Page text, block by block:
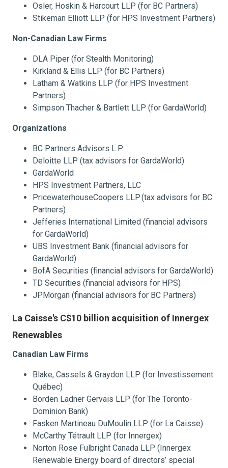
Osler, Hoskin & Harcourt LLP (for BC Partners)
Stikeman Elliott LLP (for HPS Investment Partners)
Non-Canadian Law Firms
DLA Piper (for Stealth Monitoring)
Kirkland & Ellis LLP (for BC Partners)
Latham & Watkins LLP (for HPS Investment
Partners)
Simpson Thacher & Bartlett LLP (for GardaWorld)
Organizations
BC Partners Advisors L.P.
Deloitte LLP (tax advisors for GardaWorld)
GardaWorld
HPS Investment Partners, LLC
PricewaterhouseCoopers LLP(tax advisors for BC
Partners)
Jefferies International Limited (financial advisors
for GardaWorld)
UBS Investment Bank (financial advisors for
GardaWorld)
BofA Securities (financial advisors for GardaWorld)
TD Securities (financial advisors for HPS)
JPMorgan (financial advisors for BC Partners)
La Caisse's C$10 billion acquisition of Innergex
Renewables
Canadian Law Firms
Blake, Cassels & Graydon LLP (for Investissement
Québec)
Borden Ladner Gervais LLP (for The Toronto-
Dominion Bank)
Fasken Martineau DuMoulin LLP (for La Caisse)
McCarthy Tétrault LLP (for Innergex)
Norton Rose Fulbright Canada LLP (Innergex
Renewable Energy board of directors’ special